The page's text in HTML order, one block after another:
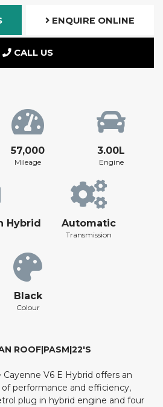
57,000
Mileage
3.00L
Engine
Hybrid Automatic
Transmission
Black
Colour
ROOF|PASM|22'S
V6 E Hybrid offers an
performance and efficiency,
plug in hybrid engine and four
ENQUIRE ONLINE
CALL US